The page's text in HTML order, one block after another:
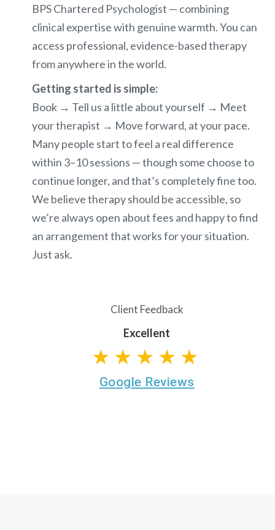
BPS Chartered Psychologist — combining
clinical expertise with genuine warmth. You can
access professional, evidence-based therapy
from anywhere in the world.
Getting started is simple:
Book → Tell us a little about yourself → Meet
your therapist → Move forward, at your pace.
Many people start to feel a real difference
within 3–10 sessions — though some choose to
continue longer, and that’s completely fine too.
We believe therapy should be accessible, so
we’re always open about fees and happy to find
an arrangement that works for your situation.
Just ask.
Client Feedback
Excellent
★★★★★
Google Reviews